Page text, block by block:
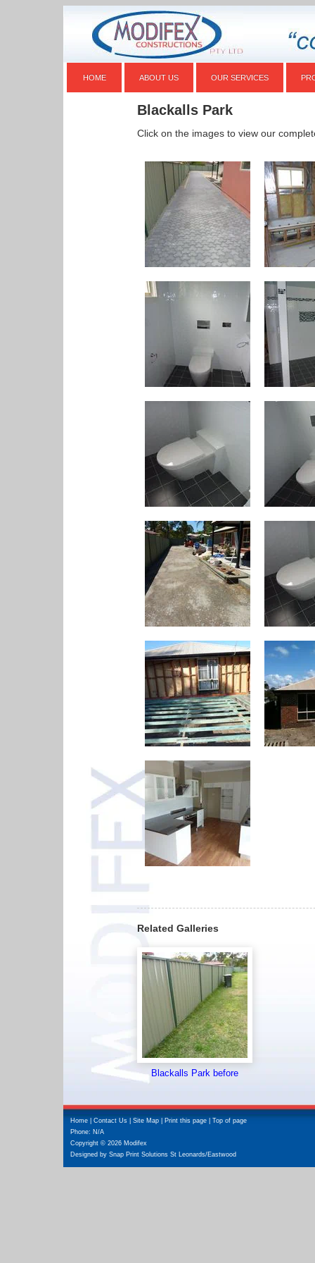
HOME ABOUT US OUR SERVICES
Blackalls Park
Click on the images to view our
Related Galleries
Blackalls Park before
Home Contact Us Site Map Print this page
Top of page
Phone: N/A
Copyright © 2026 Modifex
Designed by Snap Print Solutions St Leonards/Eastwood